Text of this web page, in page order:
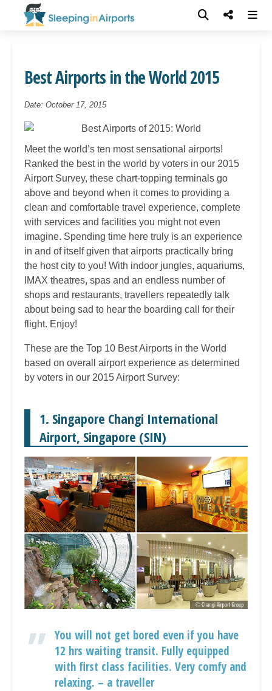
Best Airports in the World 2015
Date: October 17, 2015
Meet the world’s ten most sensational airports!
Ranked the best in the world by voters in our 2015
Airport Survey, these chart-topping terminals go
above and beyond when it comes to providing a
clean and comfortable travel experience, complete
with services and facilities you might not even
imagine. Spending time here truly is an experience
in and of itself given that airports practically bring
the host city to you! With indoor jungles, aquariums,
IMAX theatres, spas and an endless number of
shops and restaurants, travellers repeatedly talk
about being sad to hear the boarding call for their
flight. Enjoy!
These are the Top 10 Best Airports in the World
based on overall airport experience as determined
by voters in our 2015 Airport Survey:
1. Singapore Changi International
Airport, Singapore (SIN)
You will not get bored even if you have
12 hrs waiting transit. Fully equipped
with first class facilities. Very comfy and
relaxing. – a traveller